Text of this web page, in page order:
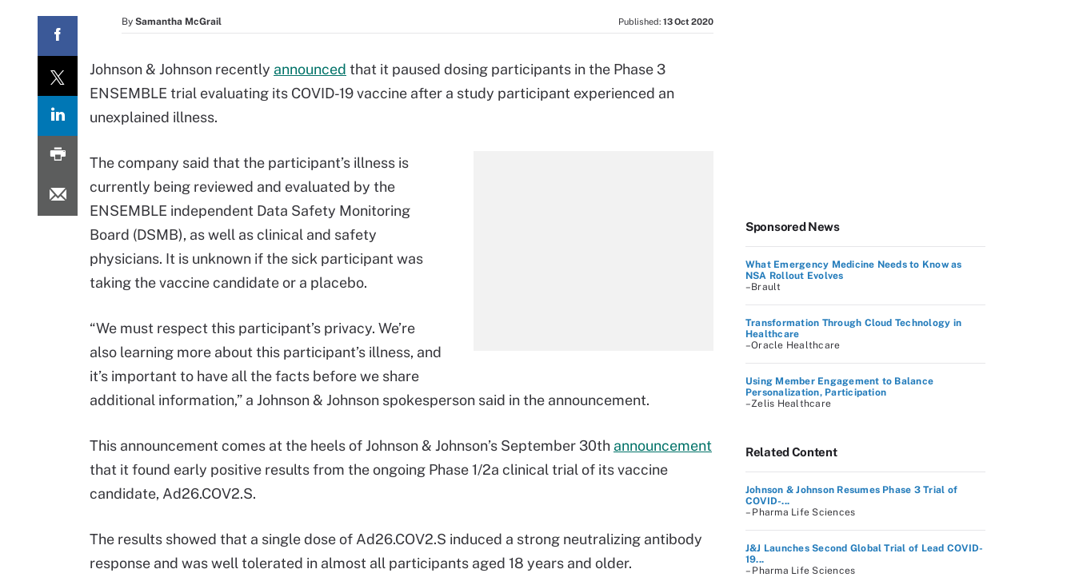
By Samantha McGrail Published: 13 Oct 2020
Johnson & Johnson recently announced that it paused dosing participants in the Phase 3
ENSEMBLE trial evaluating its COVID-19 vaccine after a study participant experienced an
unexplained illness.
The company said that the participant’s illness is
currently being reviewed and evaluated by the
ENSEMBLE independent Data Safety Monitoring
Board (DSMB), as well as clinical and safety
physicians. It is unknown if the sick participant was
taking the vaccine candidate or a placebo.
“We must respect this participant’s privacy. We’re
also learning more about this participant’s illness, and
it’s important to have all the facts before we share
additional information,” a Johnson & Johnson spokesperson said in the announcement.
This announcement comes at the heels of Johnson & Johnson’s September 30th announcement
that it found early positive results from the ongoing Phase 1/2a clinical trial of its vaccine
candidate, Ad26.COV2.S.
The results showed that a single dose of Ad26.COV2.S induced a strong neutralizing antibody
response and was well tolerated in almost all participants aged 18 years and older.
Sponsored News
What Emergency Medicine Needs to Know as
NSA Rollout Evolves
–Brault
Transformation Through Cloud Technology in
Healthcare
–Oracle Healthcare
Using Member Engagement to Balance
Personalization, Participation
–Zelis Healthcare
Related Content
Johnson & Johnson Resumes Phase 3 Trial of
COVID-...
– Pharma Life Sciences
J&J Launches Second Global Trial of Lead COVID-
19...
– Pharma Life Sciences